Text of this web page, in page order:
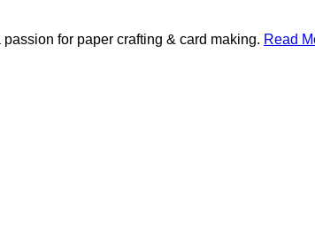
for paper crafting & card making. Read